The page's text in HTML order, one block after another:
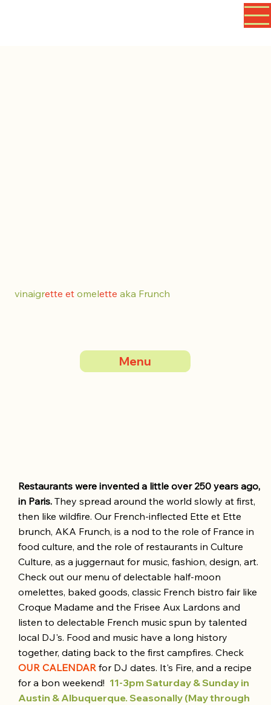
vinaigrette et omelette aka Frunch
Menu
Restaurants were invented a little over 250 years ago,
in Paris.They spread around the world slowly at first,
then like wildfire. Our French-inflected Ette et Ette
brunch, AKA Frunch, is a nod to the role of France in
food culture, and the role of restaurants in Culture
Culture, as a juggernaut for music, fashion, design, art.
Check out our menu of delectable half-moon
omelettes, baked goods, classic French bistro fair like
Croque Madame and the Frisee Aux Lardons and
listen to delectable French music spun by talented
local DJ's. Food and music have a long history
together, dating back to the first campfires. Check
OUR CALENDARfor DJ dates. It's Fire, and a recipe
for a bon weekend! 11-3pm Saturday & Sunday in
Austin & Albuquerque. Seasonally (May through